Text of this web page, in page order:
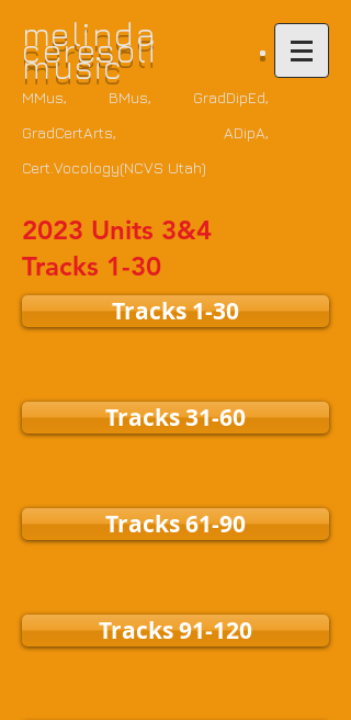
melinda
ceresoli •
music
MMus, BMus, GradDipEd,
GradCertArts, ADipA,
Cert.Vocology(NCVS Utah)
2023 Units 3&4
Tracks 1-30
Tracks 1-30
Tracks 31-60
Tracks 61-90
Tracks 91-120